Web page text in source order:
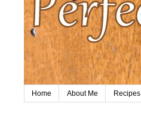
Home About Me Recipes